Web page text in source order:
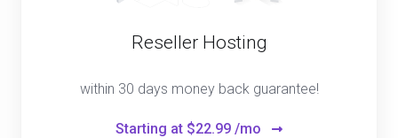
Reseller Hosting
within 30 days money back guarantee!
Starting at $22.99 /mo